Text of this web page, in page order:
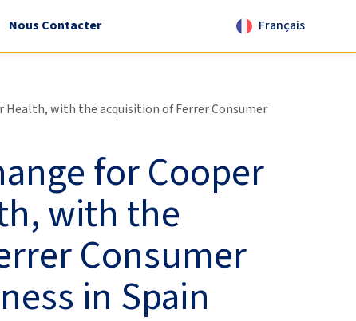
Nous Contacter Français
with the acquisition of Ferrer Consumer
for Cooper
with the
Consumer
in Spain